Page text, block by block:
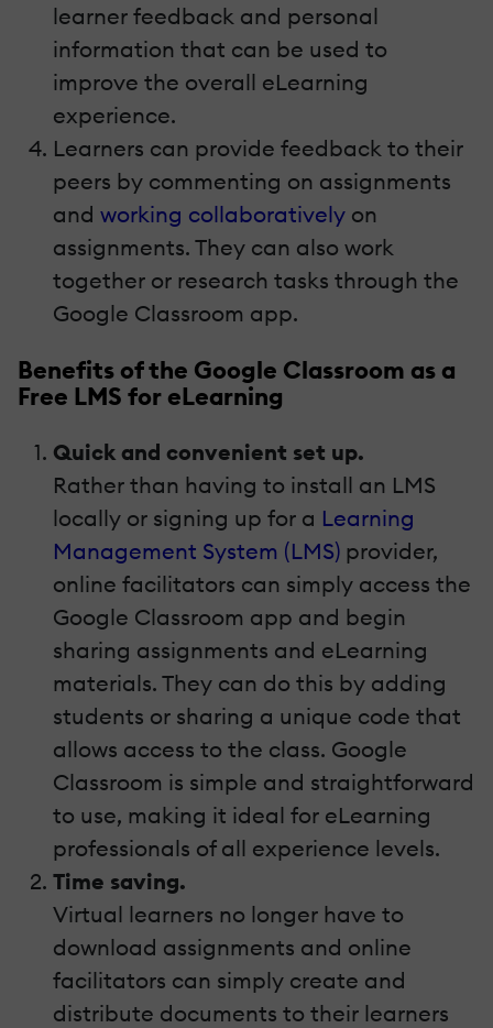
learner feedback and personal
information that can be used to
improve the overall eLearning
experience.
Learners can provide feedback to their
peers by commenting on assignments
and working collaboratively on
assignments. They can also work
together or research tasks through the
Google Classroom app.
Benefits of the Google Classroom as a
Free LMS for eLearning
Quick and convenient set up.
Rather than having to install an LMS
locally or signing up for a Learning
Management System (LMS) provider,
online facilitators can simply access the
Google Classroom app and begin
sharing assignments and eLearning
materials. They can do this by adding
students or sharing a unique code that
allows access to the class. Google
Classroom is simple and straightforward
to use, making it ideal for eLearning
professionals of all experience levels.
Time saving.
Virtual learners no longer have to
download assignments and online
facilitators can simply create and
distribute documents to their learners